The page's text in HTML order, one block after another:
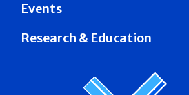
Events
Research & Education